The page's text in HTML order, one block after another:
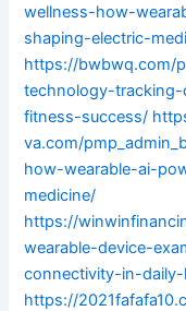
wellness-how-
shaping-electric-
https://bwbwq.com/
technology-
fitness-success/
va.com/
how-wearable-ai-
medicine/
https://
wearable-device-
connectivity-in-
https://